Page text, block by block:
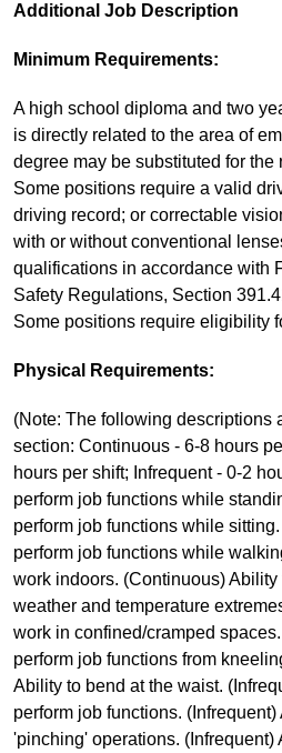
Additional Job Description
Minimum Requirements:
A high school diploma and two
is directly related to the area of
degree may be substituted for
Some positions require a valid
driving record; or correctable
with or without conventional
qualifications in accordance with
Safety Regulations, Section
Some positions require eligibility
Physical Requirements:
(Note: The following descriptions
section: Continuous - 6-8 hours
hours per shift; Infrequent - 0-2
perform job functions while
perform job functions while
perform job functions while
work indoors. (Continuous) Ability
weather and temperature
work in confined/cramped
perform job functions from
Ability to bend at the waist.
perform job functions.
'pinching' operations. (Infrequent)